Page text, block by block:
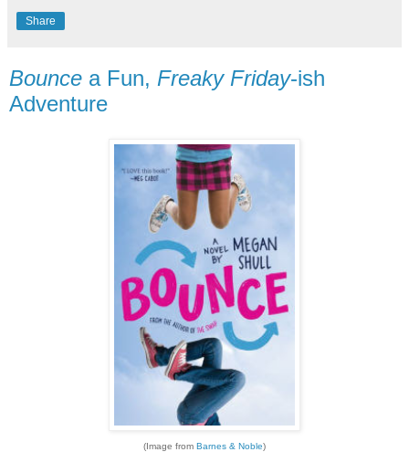
Share
Bounce a Fun, Freaky Friday-ish
Adventure
(Image from Barnes & Noble)